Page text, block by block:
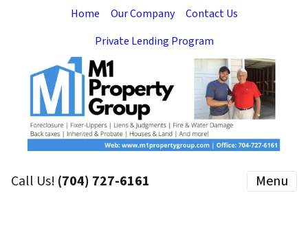
Home Our Company
Contact Us
Private Lending Program
Call Us! (704) 727-6161 Menu